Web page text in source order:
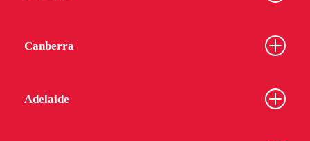
Canberra
Adelaide